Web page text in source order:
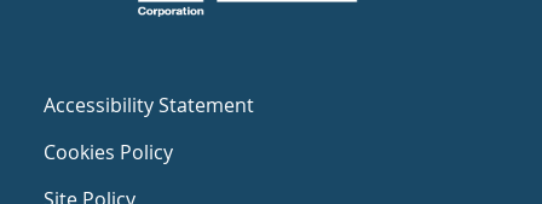
Accessibility Statement
Cookies Policy